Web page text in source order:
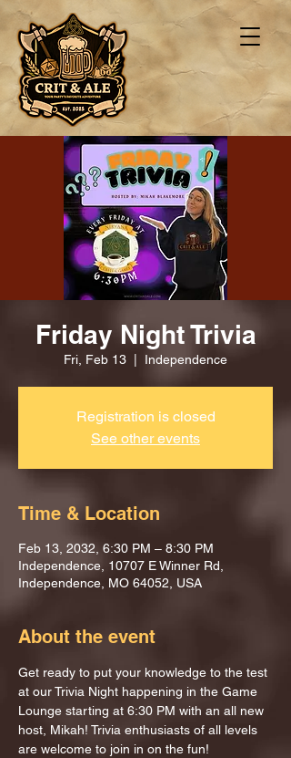
Friday Night Trivia
Fri, Feb 13 Independence
Registration is closed
See other events
Time & Location
Feb 13, 2032, 6:30 PM – 8:30 PM
Independence, 10707 E Winner Rd,
Independence, MO 64052, USA
About the event
Get ready to put your knowledge to the test
at our Trivia Night happening in the Game
Lounge starting at 6:30 PM with an all new
host, Mikah! Trivia enthusiasts of all levels
are welcome to join in on the fun!